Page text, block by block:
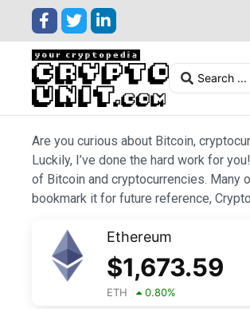
Are you curious about Bitcoin,
Luckily, I’ve done the hard work for
of Bitcoin and cryptocurrencies. Many
bookmark it for future reference,
Ethereum
$1,673.59
ETH 0.80%